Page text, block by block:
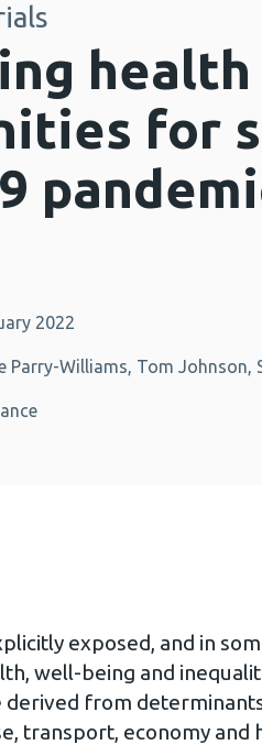
for
2022
Parry-Williams, Tom Johnson,
exposed, and in
well-being and
from
transport, economy and